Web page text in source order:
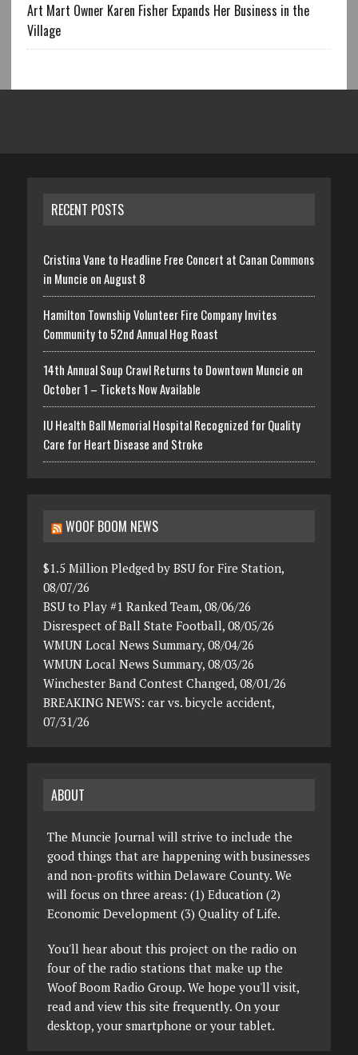
Art Mart Owner Karen Fisher Expands Her Business in the
Village
RECENT POSTS
Cristina Vane to Headline Free Concert at Canan Commons
in Muncie on August 8
Hamilton Township Volunteer Fire Company Invites
Community to 52nd Annual Hog Roast
14th Annual Soup Crawl Returns to Downtown Muncie on
October 1 – Tickets Now Available
IU Health Ball Memorial Hospital Recognized for Quality
Care for Heart Disease and Stroke
WOOF BOOM NEWS
$1.5 Million Pledged by BSU for Fire Station,
08/07/26
BSU to Play #1 Ranked Team, 08/06/26
Disrespect of Ball State Football, 08/05/26
WMUN Local News Summary, 08/04/26
WMUN Local News Summary, 08/03/26
Winchester Band Contest Changed, 08/01/26
BREAKING NEWS: car vs. bicycle accident,
07/31/26
ABOUT
The Muncie Journal will strive to include the
good things that are happening with businesses
and non-profits within Delaware County. We
will focus on three areas: (1) Education (2)
Economic Development (3) Quality of Life.
You'll hear about this project on the radio on
four of the radio stations that make up the
Woof Boom Radio Group. We hope you'll visit,
read and view this site frequently. On your
desktop, your smartphone or your tablet.